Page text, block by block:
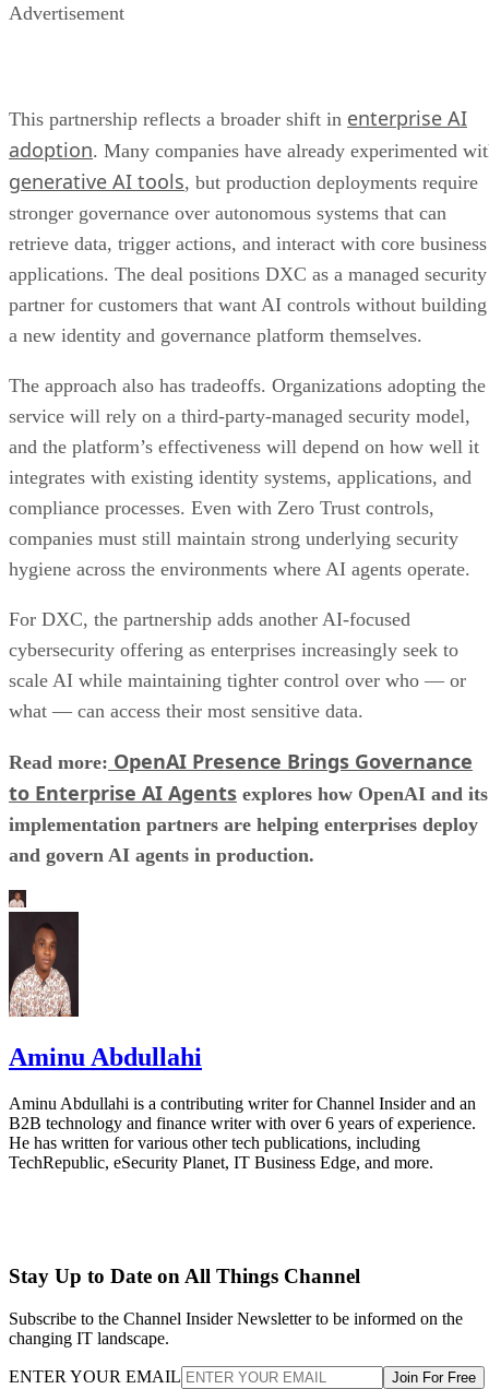
Advertisement
This partnership reflects a broader shift in enterprise AI
adoption. Many companies have already experimented
generative AI tools, but production deployments require
stronger governance over autonomous systems that can
retrieve data, trigger actions, and interact with core business
applications. The deal positions DXC as a managed security
partner for customers that want AI controls without building
a new identity and governance platform themselves.
The approach also has tradeoffs. Organizations adopting the
service will rely on a third-party-managed security model,
and the platform’s effectiveness will depend on how well it
integrates with existing identity systems, applications, and
compliance processes. Even with Zero Trust controls,
companies must still maintain strong underlying security
hygiene across the environments where AI agents operate.
For DXC, the partnership adds another AI-focused
cybersecurity offering as enterprises increasingly seek to
scale AI while maintaining tighter control over who — or
what — can access their most sensitive data.
Read more: OpenAI Presence Brings Governance
to Enterprise AI Agents explores how OpenAI and its
implementation partners are helping enterprises deploy
and govern AI agents in production.
Aminu Abdullahi
Aminu Abdullahi is a contributing writer for Channel Insider and an
B2B technology and finance writer with over 6 years of experience.
He has written for various other tech publications, including
TechRepublic, eSecurity Planet, IT Business Edge, and more.
Stay Up to Date on All Things Channel
Subscribe to the Channel Insider Newsletter to be informed on the
changing IT landscape.
ENTER YOUR EMAIL Join For Free